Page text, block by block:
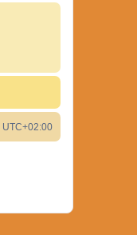
UTC+02:00